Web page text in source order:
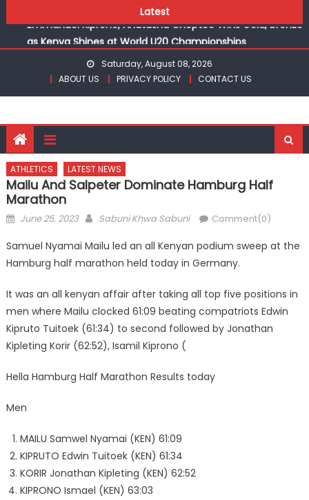
to
content
Latest
Emmanuel Kiprono, Anatasha Cheptoo Wins Gold, bronze
as Kenya Shines at World U20 Championships
Gor fall to Rayon Sports for CECAFA Cup title
Kenyans maintain dominance, qualify into finals at
half marathon
Kakamega school and St Joseph Girls’ are KSSSA football
champions
Emmanuel Kiprono, Anatasha Cheptoo Wins Gold, bronze
as Kenya Shines at World U20 Championships
Saturday, August 08, 2026
ABOUT US
PRIVACY POLICY CONTACT US
ATHLETICS LATEST NEWS
Mailu And Salpeter Dominate Hamburg Half
Marathon
Posted
June 25, 2023 Author
Sabuni Khwa Sabuni Comment(0)
Samuel Nyamai Mailu led an all Kenyan podium sweep at the
Hamburg half marathon held today in Germany.
It was an all kenyan affair after taking all top five positions in
men where Mailu clocked 61:09 beating compatriots Edwin
Kipruto Tuitoek (61:34) to second followed by Jonathan
Kipleting Korir (62:52), Isamil Kiprono (
Hella Hamburg Half Marathon Results today
Men
MAILU Samwel Nyamai (KEN) 61:09
KIPRUTO Edwin Tuitoek (KEN) 61:34
KORIR Jonathan Kipleting (KEN) 62:52
KIPRONO Ismael (KEN) 63:03